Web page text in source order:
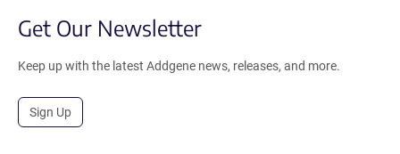
Get Our Newsletter
Keep up with the latest Addgene news, releases, and more.
Sign Up